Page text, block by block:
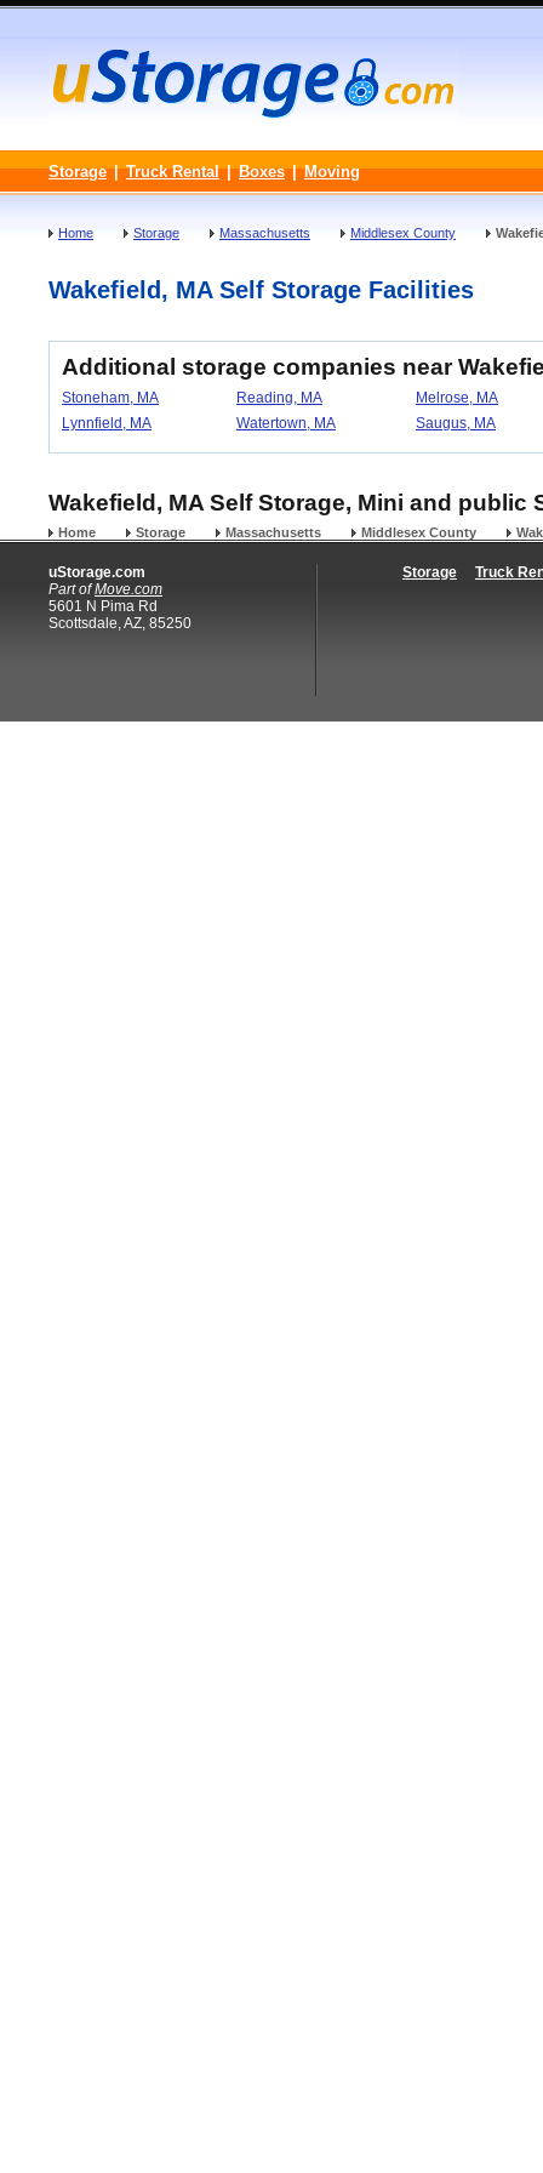
Storage | Truck Rental | Boxes | Moving
Home Storage Massachusetts Middlesex County
Wakefield, MA Self Storage Facilities
Additional storage companies near
Stoneham, MA Reading, MA
Melrose, MA
Lynnfield, MA
Watertown, MA Saugus, MA
Wakefield, MA Self Storage, Mini and
Home Storage Massachusetts Middlesex County
uStorage.com
Part ofMove.com
5601 N Pima Rd
Scottsdale, AZ, 85250
Storage Truck